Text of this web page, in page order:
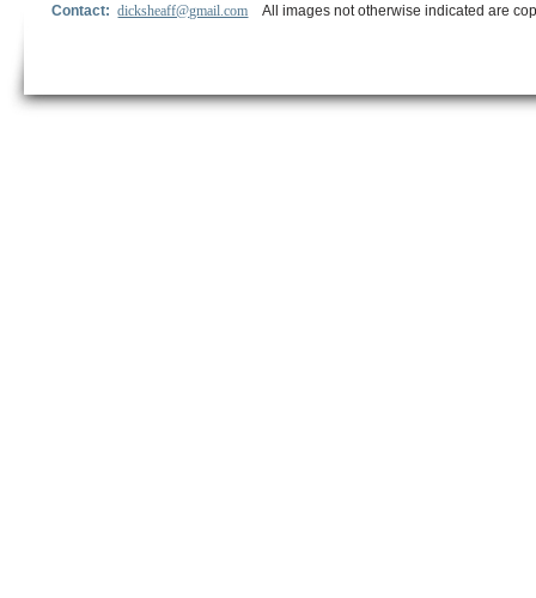
Contact:dicksheaff@gmail.com All images not otherwise indicated are